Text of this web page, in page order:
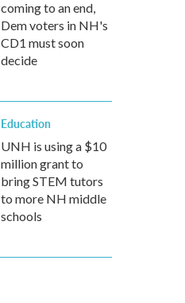
coming to an end,
Dem voters in NH's
CD1 must soon
decide
Education
UNH is using a $10
million grant to
bring STEM tutors
to more NH middle
schools